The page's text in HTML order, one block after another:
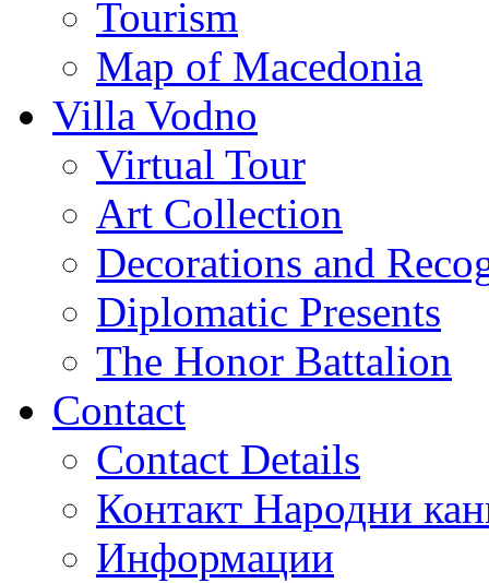
Tourism
Map of Macedonia
Villa Vodno
Virtual Tour
Art Collection
Decorations and
Diplomatic Presents
The Honor Battalion
Contact
Contact Details
Контакт Народни
Информации